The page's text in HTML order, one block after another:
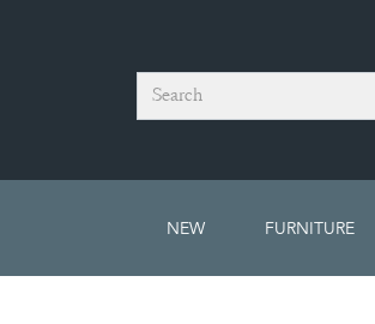
Search
NEW FURNITURE